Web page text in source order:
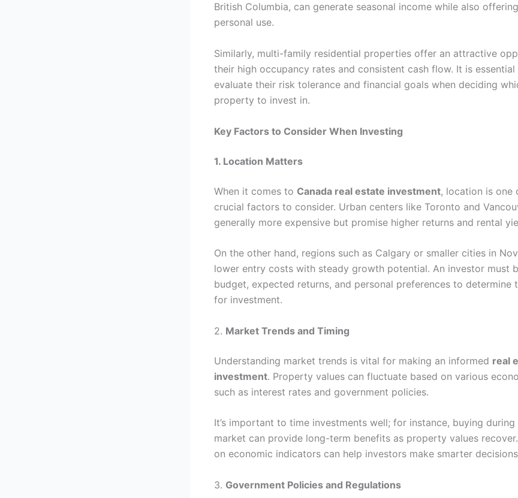
British Columbia, can generate seasonal income while also
personal use.
Similarly, multi-family residential properties offer an attractive
their high occupancy rates and consistent cash flow. It is
evaluate their risk tolerance and financial goals when deciding
property to invest in.
Key Factors to Consider When Investing
1. Location Matters
When it comes to Canada real estate investment, location is one
crucial factors to consider. Urban centers like Toronto and
generally more expensive but promise higher returns and rental
On the other hand, regions such as Calgary or smaller cities in
lower entry costs with steady growth potential. An investor must
budget, expected returns, and personal preferences to determine
for investment.
2. Market Trends and Timing
Understanding market trends is vital for making an informed real
investment. Property values can fluctuate based on various
such as interest rates and government policies.
It’s important to time investments well; for instance, buying
market can provide long-term benefits as property values
on economic indicators can help investors make smarter
3. Government Policies and Regulations